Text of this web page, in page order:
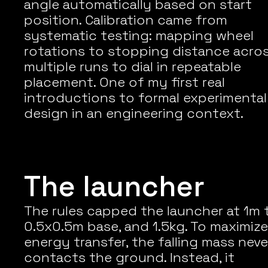
angle automatically based on start
position. Calibration came from
systematic testing: mapping wheel
rotations to stopping distance
multiple runs to dial in repeatable
placement. One of my first real
introductions to formal experimental
design in an engineering context.
The launcher
The rules capped the launcher at 1m
0.5x0.5m base, and 1.5kg. To maximize
energy transfer, the falling mass
contacts the ground. Instead, it